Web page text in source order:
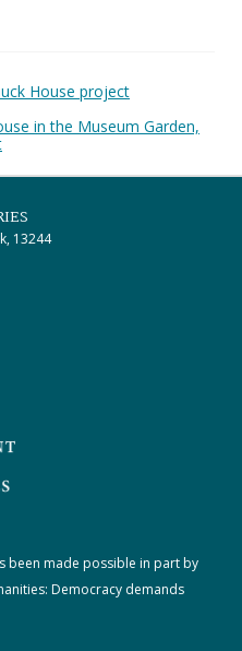
House project
in the Museum Garden,
13244
been made possible in part by
Democracy demands